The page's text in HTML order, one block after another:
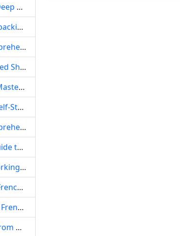
The French ‘Hot Dog‘: A Linguistic Deep Dive into Pronunciation, Purity, and Cultural Adaptation
The Self-Learner‘s Conundrum: Unpacking the Difficulty of French Practice Papers
Mastering the Melodies: Your Comprehensive Guide to Everyday French Pronunciation
Unlock French Fluency with Animated Shows: Your Comprehensive Self-Study Guide
The Definitive Self-Study Guide to Mastering French: From Foundation to Fluent Communication and Practical Writing
Unlock French: A Comprehensive Self-Study Plan for Absolute Beginners
Self-Taught French Success: A Comprehensive Guide for Absolute Beginners
Navigating Bilibili: Your Ultimate Guide to Free French Self-Study Resources
Is it Hard to Learn French While Working? Strategies for Busy Professionals
Unlocking France: Your Self-Study French Timeline for Academic Success Abroad
From ‘Minority Language‘ to Fluent French: Navigating the Self-Study Journey
Mastering French Pronunciation: From Daunting to Delightful – A Comprehensive Guide